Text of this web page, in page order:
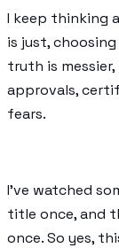
I keep thinking
is just,
truth is messier,
approvals,
fears.
I’ve watched
title once, and
once. So yes,